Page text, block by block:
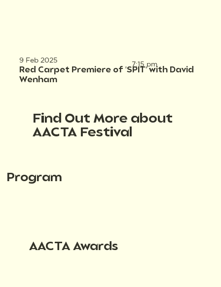
9 Feb 2025
Red Carpet Premiere of 'SPIT' with David
Wenham
7:15 pm
Find Out More about
AACTA Festival
Program
AACTA Awards